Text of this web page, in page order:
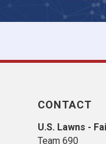
CONTACT
U.S. Lawns -
Team 690